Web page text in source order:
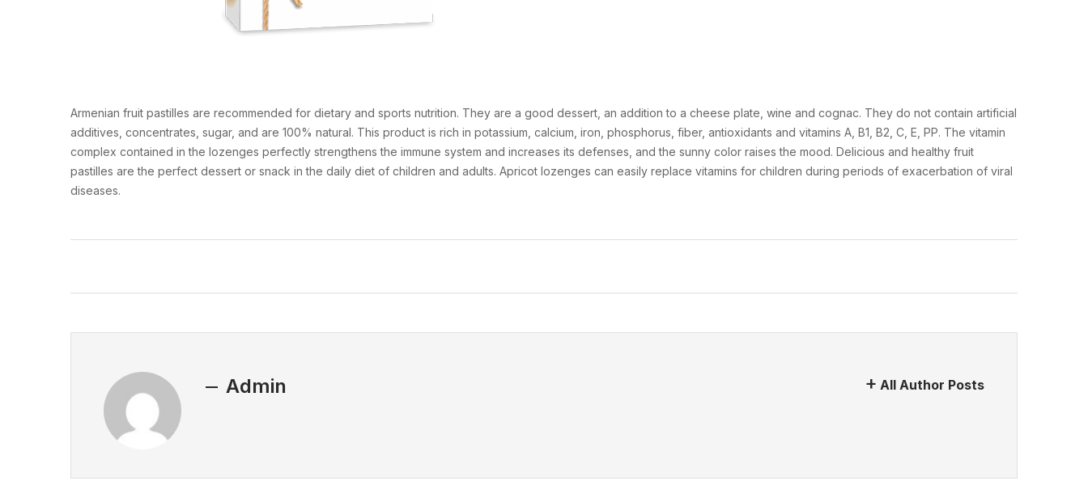
Armenian fruit pastilles are recommended for dietary and sports nutrition. They are a good dessert, an addition to a cheese plate, wine and cognac. They do not contain artificial
additives, concentrates, sugar, and are 100% natural. This product is rich in potassium, calcium, iron, phosphorus, fiber, antioxidants and vitamins A, B1, B2, C, E, PP. The vitamin
complex contained in the lozenges perfectly strengthens the immune system and increases its defenses, and the sunny color raises the mood. Delicious and healthy fruit
pastilles are the perfect dessert or snack in the daily diet of children and adults. Apricot lozenges can easily replace vitamins for children during periods of exacerbation of viral
diseases.
Admin All Author Posts